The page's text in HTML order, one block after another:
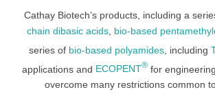
Cathay Biotech’s products, including a
chain dibasic acids bio-based
series of bio-based polyamides , including
applications and ECOPENT® for
overcome many restrictions common